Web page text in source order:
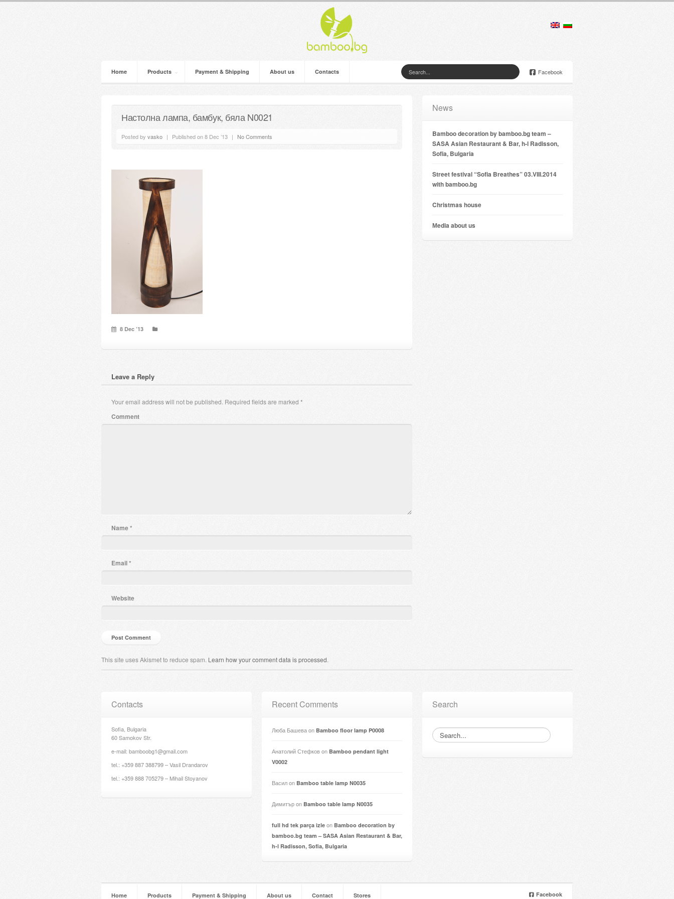
Home Products Payment & Shipping About us Contacts Facebook
Настолна лампа, бамбук, бяла N0021
Posted by vasko | Published on 8 Dec ’13 | No Comments
8 Dec ’13
Leave a Reply
Your email address will not be published. Required fields are marked *
Comment
Name*
Email*
Website
This site uses Akismet to reduce spam. Learn how your comment data is processed.
News
Bamboo decoration by bamboo.bg team –
SASA Asian Restaurant & Bar, h-l Radisson,
Sofia, Bulgaria
Street festival “Sofia Breathes” 03.VIII.2014
with bamboo.bg
Christmas house
Мedia about us
Contacts
Sofia, Bulgaria
60 Samokov Str.
e-mail: bamboobg1@gmail.com
tel.: +359 887 388799 – Vasil Drandarov
tel.: +359 888 705279 – Mihail Stoyanov
Recent Comments
Люба Башеваon Bamboo floor lamp P0008
Анатолий Стефковon Bamboo pendant light
V0002
Василon Bamboo table lamp N0035
Димитърon Bamboo table lamp N0035
full hd tek parça izle on Bamboo decoration by
bamboo.bg team – SASA Asian Restaurant & Bar,
h-l Radisson, Sofia, Bulgaria
Search
Home Products Payment & Shipping About us Contact Stores Facebook